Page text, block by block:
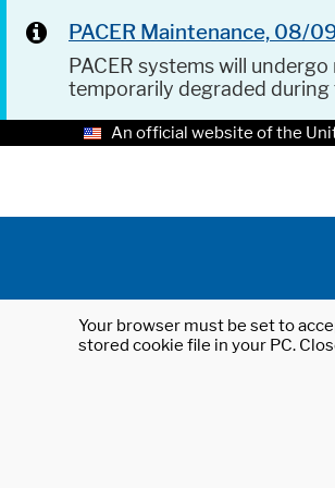
PACER Maintenance, 08/
PACER systems will
temporarily degraded
An official website of the
Your browser must be set to
stored cookie file in your PC.